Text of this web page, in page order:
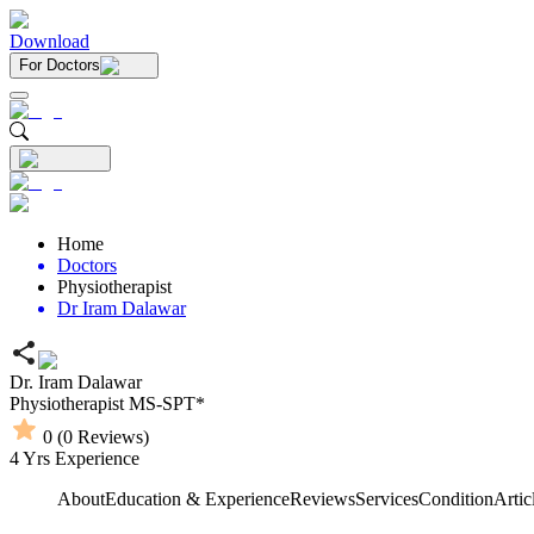
Download
For Doctors
Home
Doctors
Physiotherapist
Dr Iram Dalawar
Dr. Iram Dalawar
Physiotherapist MS-SPT*
0 (0 Reviews)
4Yrs Experience
AboutEducation & ExperienceReviewsServicesCondition